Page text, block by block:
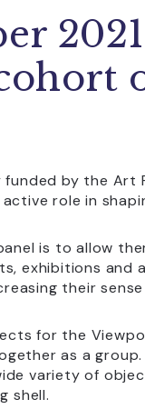
funded by the
role in
is to allow
exhibitions
their
for the
as a
variety of
shell.